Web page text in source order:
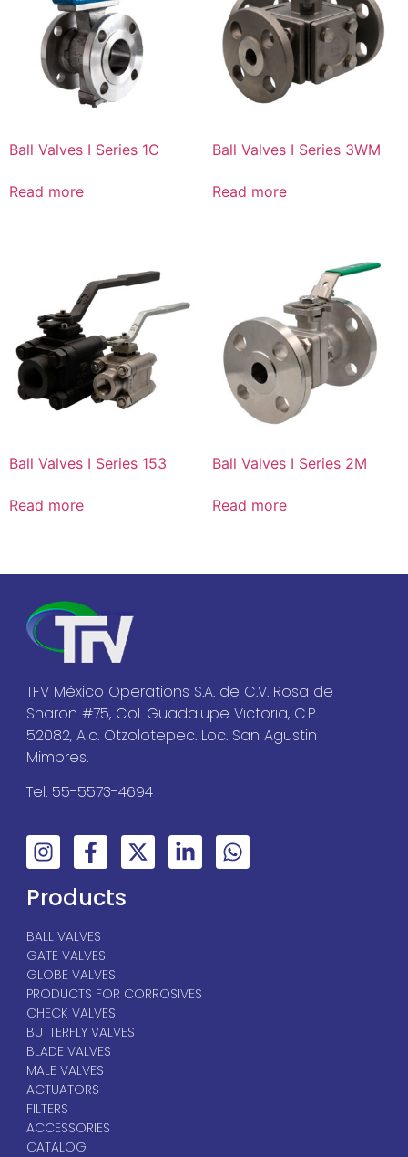
Ball Valves I Series 1C
Read more
Ball Valves I Series 3WM
Read more
Ball Valves I Series 153
Read more
Ball Valves I Series 2M
Read more
TFV México Operations S.A. de C.V. Rosa de
Sharon #75, Col. Guadalupe Victoria, C.P.
52082, Alc. Otzolotepec. Loc. San Agustin
Mimbres.
Tel. 55-5573-4694
Products
BALL VALVES
GATE VALVES
GLOBE VALVES
PRODUCTS FOR CORROSIVES
CHECK VALVES
BUTTERFLY VALVES
BLADE VALVES
MALE VALVES
ACTUATORS
FILTERS
ACCESSORIES
CATALOG